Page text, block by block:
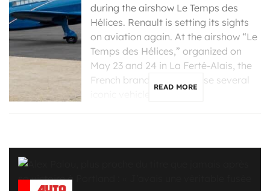
during the airshow Le Temps des
Hélices. Renault is setting its sights
on aviation again. At the airshow “Le
Temps des Hélices,” organized on
May 23 and 24 in La Ferté-Alais, the
French brand will showcase several
READ MORE